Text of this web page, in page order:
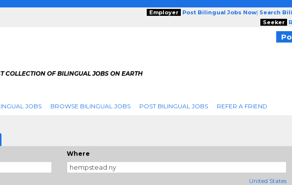
Employer Post Bilingual Jobs Now| Search
Seeker
COLLECTION OF BILINGUAL JOBS ON EARTH
JOBS BROWSE BILINGUAL JOBS POST BILINGUAL JOBS REFER A FRIEND
Where
United States